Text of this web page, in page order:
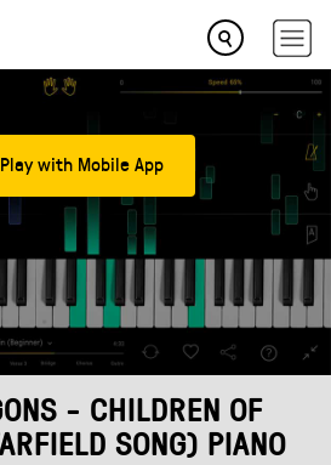
Play with Mobile App
- CHILDREN OF
SONG) PIANO